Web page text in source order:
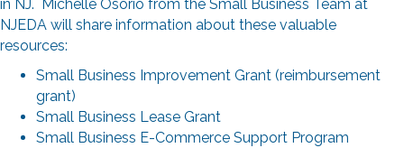
in NJ. Michelle Osorio from the Small Business Team at
NJEDA will share information about these valuable
resources:
Small Business Improvement Grant (reimbursement
grant)
Small Business Lease Grant
Small Business E-Commerce Support Program